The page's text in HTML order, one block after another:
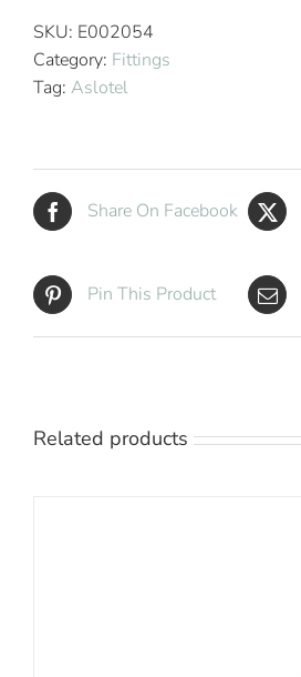
Soap
Basket
Chrome
SKU: E002054
Category: Fittings
Tag: Aslotel
Share On Facebook
Pin This Product
Related products